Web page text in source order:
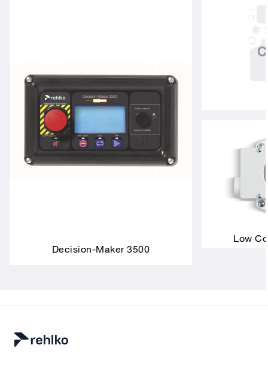
Decision-Maker 3500
Low